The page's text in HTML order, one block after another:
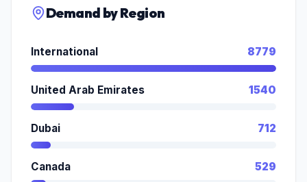
Demand by Region
International 8779
United Arab Emirates 1540
Dubai 712
Canada 529